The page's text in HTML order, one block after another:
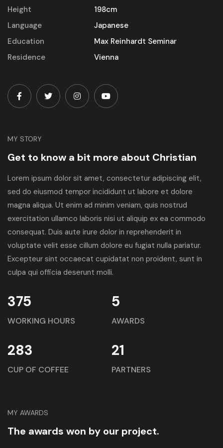
Height
198cm
Language
Japanese
Education
Max Reinhardt Seminar
Residence
Vienna
MY STORY
Get to know a bit more about Christian
Lorem ipsum dolor sit amet, consectetur adipiscing elit,
sed do eiusmod tempor incididunt ut labore et dolore
magna aliqua. Ut enim ad minim veniam, quis nostrud
exercitation ullamco laboris nisi ut aliquip ex ea commodo
consequat. Duis aute irure dolor in reprehenderit in
voluptate velit esse cillum dolore eu fugiat nulla pariatur.
Excepteur sint occaecat cupidatat non proident, sunt in
culpa qui officia deserunt molli.
375
WORKING HOURS
5
AWARDS
283
CUP OF COFFEE
21
PARTNERS
MY AWARDS
The awards won by our project.